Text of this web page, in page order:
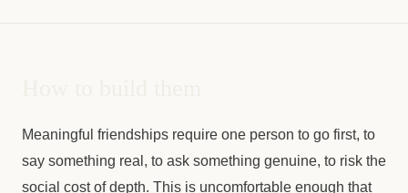
Meaningful friendships require one person to go first, to
say something real, to ask something genuine, to risk the
social cost of depth. This is uncomfortable enough that